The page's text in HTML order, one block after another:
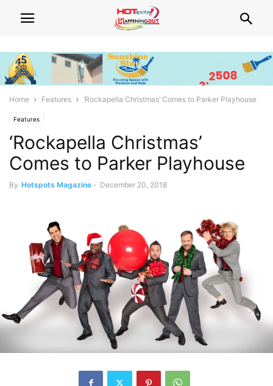
Home Features ‘Rockapella Christmas’ Comes to Parker Playhouse
Features
‘Rockapella Christmas’
Comes to Parker Playhouse
By Hotspots Magazine - December 20, 2018